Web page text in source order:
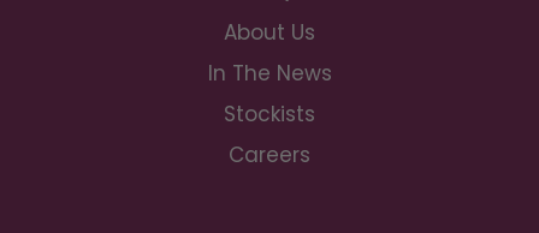
About Us
In The News
Stockists
Careers